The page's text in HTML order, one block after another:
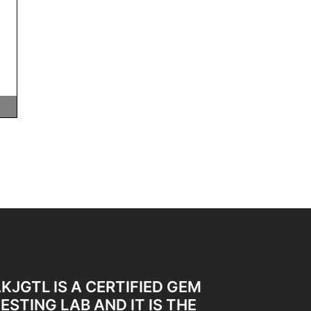
IS A CERTIFIED GEM
LAB AND IT IS THE